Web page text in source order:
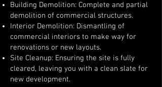
Building Demolition: Complete and partial
demolition of commercial structures.
Interior Demolition: Dismantling of
commercial interiors to make way for
renovations or new layouts.
Site Cleanup: Ensuring the site is fully
cleared, leaving you with a clean slate for
new development.